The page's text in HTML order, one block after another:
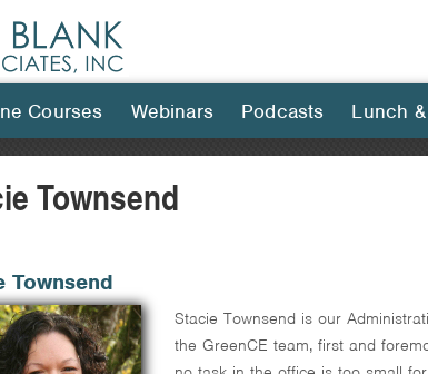
Courses Webinars Podcasts Lunch
Townsend
Townsend
Stacie Townsend is our
the GreenCE team, first and